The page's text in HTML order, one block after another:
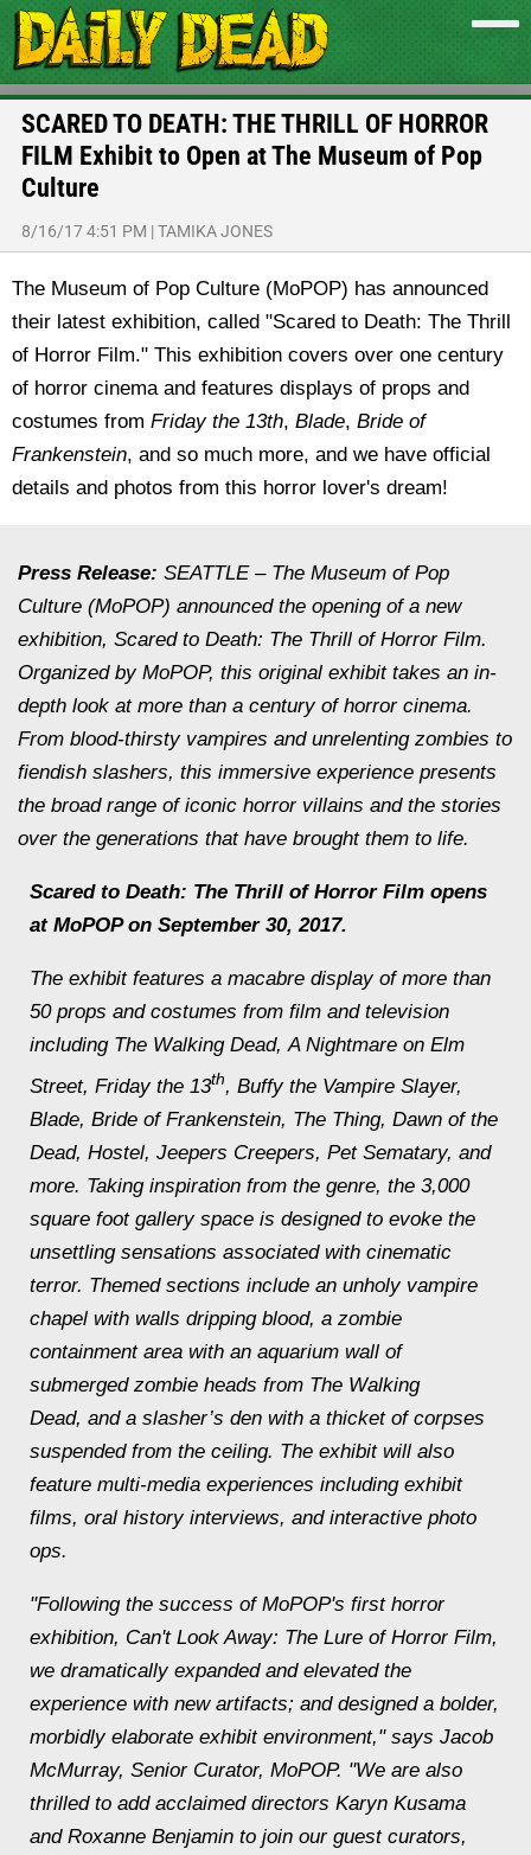
SCARED TO DEATH: THE THRILL OF HORROR
FILM Exhibit to Open at The Museum of Pop
Culture
8/16/17 4:51 PM |TAMIKA JONES
The Museum of Pop Culture (MoPOP) has announced
their latest exhibition, called "Scared to Death: The Thrill
of Horror Film." This exhibition covers over one century
of horror cinema and features displays of props and
costumes from Friday the 13th, Blade, Bride of
Frankenstein, and so much more, and we have official
details and photos from this horror lover's dream!
Press Release: SEATTLE – The Museum of Pop
Culture (MoPOP) announced the opening of a new
exhibition, Scared to Death: The Thrill of Horror Film.
Organized by MoPOP, this original exhibit takes an in-
depth look at more than a century of horror cinema.
From blood-thirsty vampires and unrelenting zombies to
fiendish slashers, this immersive experience presents
the broad range of iconic horror villains and the stories
over the generations that have brought them to life.
Scared to Death: The Thrill of Horror Film opens
at MoPOP on September 30, 2017.
The exhibit features a macabre display of more than
50 props and costumes from film and television
including The Walking Dead,A Nightmare on Elm
Street, Friday the 13th, Buffy the Vampire Slayer,
Blade, Bride of Frankenstein, The Thing, Dawn of the
Dead, Hostel, Jeepers Creepers, Pet Sematary, and
more. Taking inspiration from the genre, the 3,000
square foot gallery space is designed to evoke the
unsettling sensations associated with cinematic
terror. Themed sections include an unholy vampire
chapel with walls dripping blood, a zombie
containment area with an aquarium wall of
submerged zombie heads from The Walking
Dead, and a slasher’s den with a thicket of corpses
suspended from the ceiling. The exhibit will also
feature multi-media experiences including exhibit
films, oral history interviews, and interactive photo
ops.
"Following the success of MoPOP's first horror
exhibition, Can't Look Away: The Lure of Horror Film,
we dramatically expanded and elevated the
experience with new artifacts; and designed a bolder,
morbidly elaborate exhibit environment," says Jacob
McMurray, Senior Curator, MoPOP. "We are also
thrilled to add acclaimed directors Karyn Kusama
and Roxanne Benjamin to join our guest curators,